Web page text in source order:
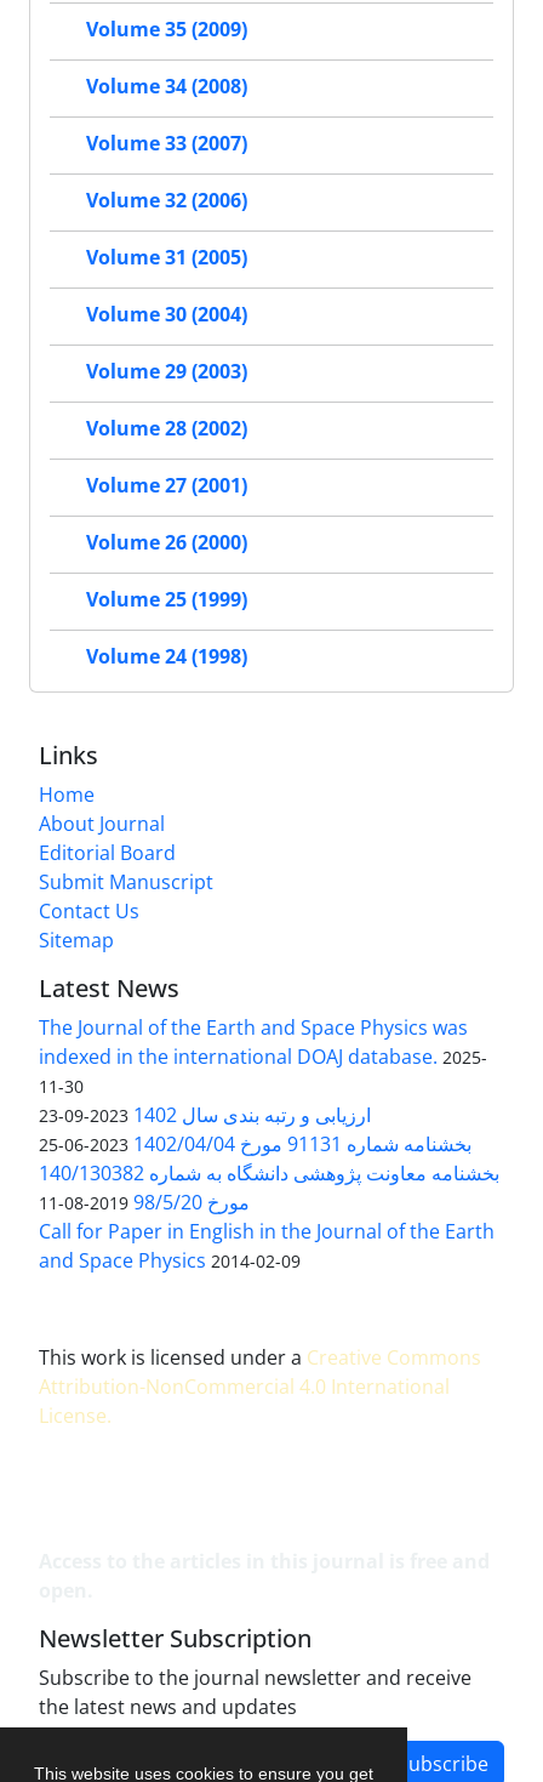
This website uses cookies to ensure you get
Volume 35 (2009)
Volume 34 (2008)
Volume 33 (2007)
Volume 32 (2006)
Volume 31 (2005)
Volume 30 (2004)
Volume 29 (2003)
Volume 28 (2002)
Volume 27 (2001)
Volume 26 (2000)
Volume 25 (1999)
Volume 24 (1998)
Links
Home
About Journal
Editorial Board
Submit Manuscript
Contact Us
Sitemap
Latest News
The Journal of the Earth and Space Physics was
indexed in the international DOAJ database. 2025-
11-30
ارزیابی و رتبه بندی سال 1402 2023-09-23
بخشنامه شماره 91131 مورخ 1402/04/04 2023-06-25
بخشنامه معاونت پژوهشی دانشگاه به شماره 140/130382
مورخ 98/5/20
2019-08-11
Call for Paper in English in the Journal of the Earth
and Space Physics 2014-02-09
This work is licensed under a Creative Commons
Attribution-NonCommercial 4.0 International
License.
Newsletter Subscription
Subscribe to the journal newsletter and receive
the latest news and updates
Subscribe